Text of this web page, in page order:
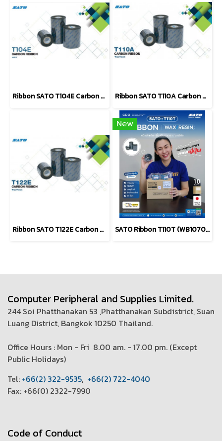
Ribbon SATO T104E Carbon Ribbon WAX Ribbon SATO T110A Carbon Ribbon WAX - Resin
Ribbon SATO T122E Carbon Ribbon WAX - Resin
New
SATO Ribbon T110T (WB1070502) Black Label / Barcode Printers
Computer Peripheral and Supplies Limited.
244 Soi Phatthanakan 53 ,Phatthanakan Subdistrict, Suan
Luang District, Bangkok 10250 Thailand.
Office Hours : Mon - Fri 8.00 am. - 17.00 pm. (Except
Public Holidays)
Tel: +66(2) 322-9535, +66(2) 722-4040
Fax: +66(0) 2322-7990
Code of Conduct